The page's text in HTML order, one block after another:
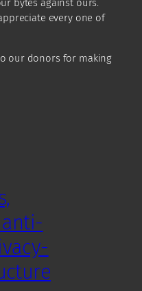
bytes against ours.
every one of
our donors for making